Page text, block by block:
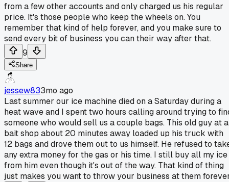
from a few other accounts and only charged us his regular
price. It's those people who keep the wheels on. You
remember that kind of help forever, and you make sure to
send every bit of business you can their way after that.
9
Share
jessew833mo ago
Last summer our ice machine died on a Saturday during a
heat wave and I spent two hours calling around trying to
someone who would sell us a couple bags. This old guy at a
bait shop about 20 minutes away loaded up his truck with
12 bags and drove them out to us himself. He refused to
any extra money for the gas or his time. I still buy all my ice
from him even though it's out of the way. That kind of thing
just makes you want to throw your business at them